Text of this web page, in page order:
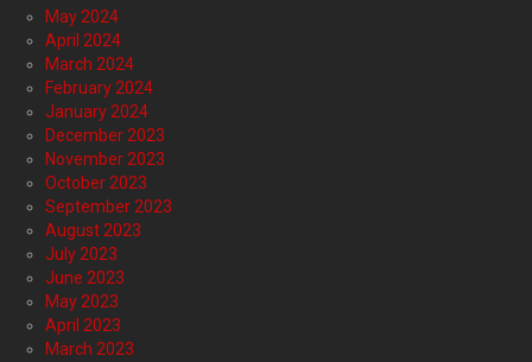
May 2024
April 2024
March 2024
February 2024
January 2024
December 2023
November 2023
October 2023
September 2023
August 2023
July 2023
June 2023
May 2023
April 2023
March 2023